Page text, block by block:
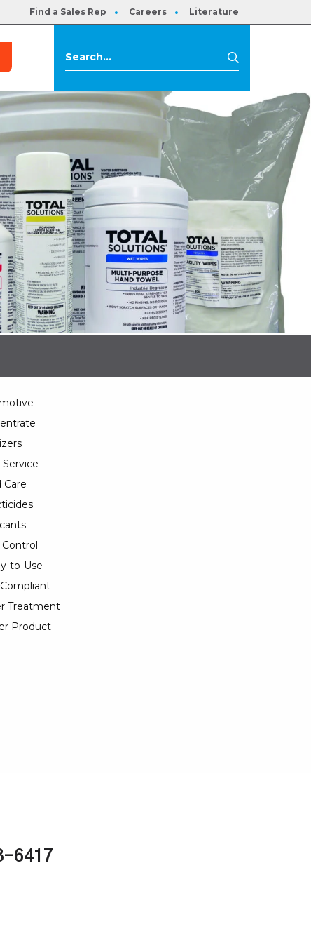
Find a Sales Rep Careers Literature
Service
Care
to-Use
Treatment
Product
6417